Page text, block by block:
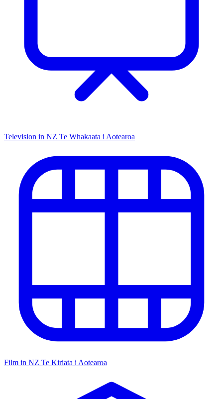
Television in NZ Te Whakaata i Aotearoa
Film in NZ Te Kiriata i Aotearoa